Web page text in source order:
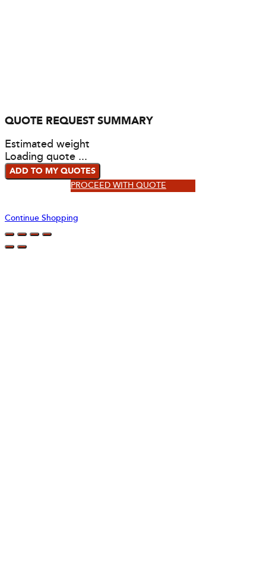
QUOTE REQUEST SUMMARY
Estimated weight
Loading quote ...
ADD TO MY QUOTES
PROCEED WITH QUOTE
Continue Shopping